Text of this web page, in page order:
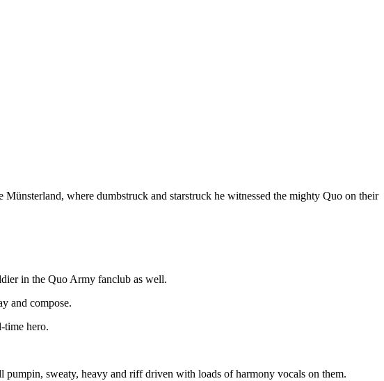
where dumbstruck and starstruck he witnessed the mighty Quo on their
in the Quo Army fanclub as well.
and compose.
time hero.
sweaty, heavy and riff driven with loads of harmony vocals on them.